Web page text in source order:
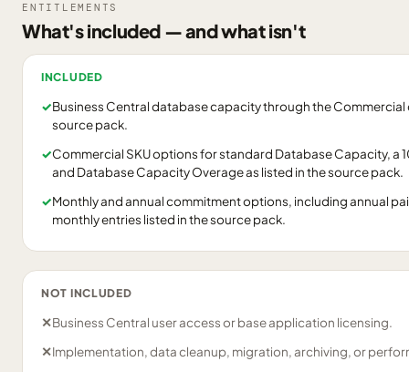
ENTITLEMENTS
What's included — and what isn't
INCLUDED
✓Business Central database capacity through the
source pack.
✓Commercial SKU options for standard Database Capacity, a
and Database Capacity Overage as listed in the source pack.
✓Monthly and annual commitment options, including annual
monthly entries listed in the source pack.
NOT INCLUDED
✕Business Central user access or base application licensing.
✕Implementation, data cleanup, migration, archiving, or